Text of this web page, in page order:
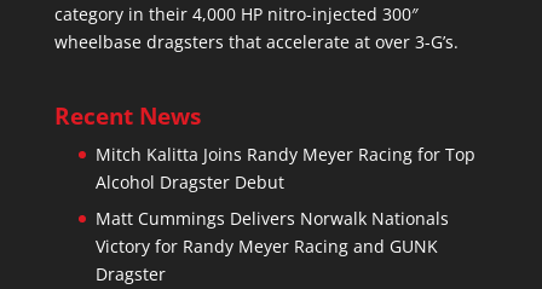
category in their 4,000 HP nitro-injected 300″
wheelbase dragsters that accelerate at over 3-G’s.
Recent News
Mitch Kalitta Joins Randy Meyer Racing for Top
Alcohol Dragster Debut
Matt Cummings Delivers Norwalk Nationals
Victory for Randy Meyer Racing and GUNK
Dragster